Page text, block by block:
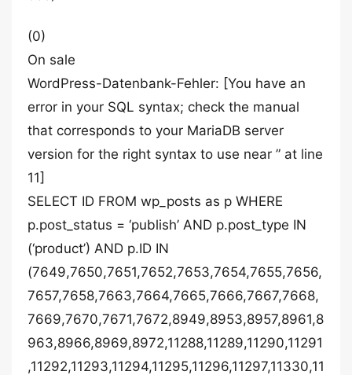
(0)
On sale
WordPress-Datenbank-Fehler: [You have an
error in your SQL syntax; check the manual
that corresponds to your MariaDB server
version for the right syntax to use near ” at line
11]
SELECT ID FROM wp_posts as p WHERE
p.post_status = ‘publish’ AND p.post_type IN
(‘product’) AND p.ID IN
(7649,7650,7651,7652,7653,7654,7655,7656,
7657,7658,7663,7664,7665,7666,7667,7668,
7669,7670,7671,7672,8949,8953,8957,8961,8
963,8966,8969,8972,11288,11289,11290,11291
,11292,11293,11294,11295,11296,11297,11330,11